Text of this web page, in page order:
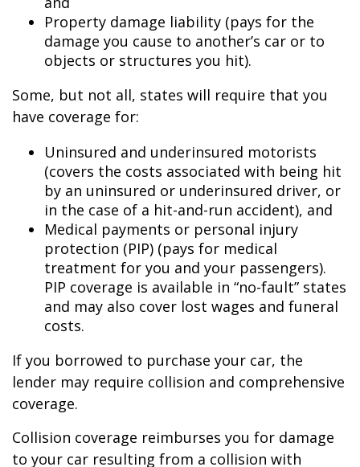
Property damage liability (pays for the
damage you cause to another’s car or to
objects or structures you hit).
Some, but not all, states will require that you
have coverage for:
Uninsured and underinsured motorists
(covers the costs associated with being hit
by an uninsured or underinsured driver, or
in the case of a hit-and-run accident), and
Medical payments or personal injury
protection (PIP) (pays for medical
treatment for you and your passengers).
PIP coverage is available in “no-fault” states
and may also cover lost wages and funeral
costs.
If you borrowed to purchase your car, the
lender may require collision and comprehensive
coverage.
Collision coverage reimburses you for damage
to your car resulting from a collision with